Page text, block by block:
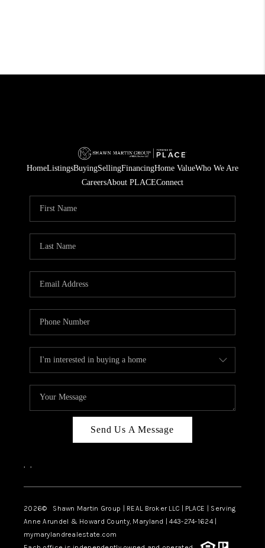
HomeListingsBuyingSellingFinancingHome ValueWho We Are
CareersAbout PLACEConnect
Send Us A Message
, ,
2026© Shawn Martin Group | REAL Broker LLC | PLACE | Serving
Anne Arundel & Howard County, Maryland | 443-274-1624 |
mymarylandrealestate.com